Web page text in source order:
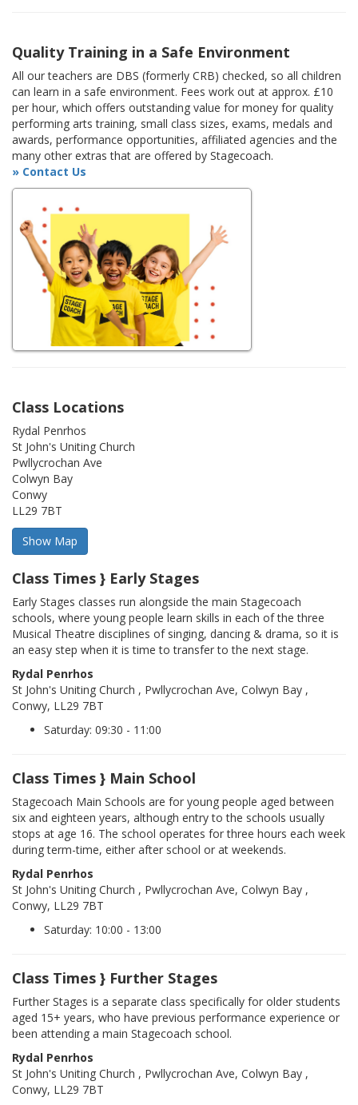
Quality Training in a Safe Environment
All our teachers are DBS (formerly CRB) checked, so all children
can learn in a safe environment. Fees work out at approx. £10
per hour, which offers outstanding value for money for quality
performing arts training, small class sizes, exams, medals and
awards, performance opportunities, affiliated agencies and the
many other extras that are offered by Stagecoach.
» Contact Us
Class Locations
Rydal Penrhos
St John's Uniting Church
Pwllycrochan Ave
Colwyn Bay
Conwy
LL29 7BT
Class Times } Early Stages
Early Stages classes run alongside the main Stagecoach
schools, where young people learn skills in each of the three
Musical Theatre disciplines of singing, dancing & drama, so it is
an easy step when it is time to transfer to the next stage.
Rydal Penrhos
St John's Uniting Church , Pwllycrochan Ave, Colwyn Bay ,
Conwy, LL29 7BT
Saturday: 09:30 - 11:00
Class Times } Main School
Stagecoach Main Schools are for young people aged between
six and eighteen years, although entry to the schools usually
stops at age 16. The school operates for three hours each week
during term-time, either after school or at weekends.
Rydal Penrhos
St John's Uniting Church , Pwllycrochan Ave, Colwyn Bay ,
Conwy, LL29 7BT
Saturday: 10:00 - 13:00
Class Times } Further Stages
Further Stages is a separate class specifically for older students
aged 15+ years, who have previous performance experience or
been attending a main Stagecoach school.
Rydal Penrhos
St John's Uniting Church , Pwllycrochan Ave, Colwyn Bay ,
Conwy, LL29 7BT